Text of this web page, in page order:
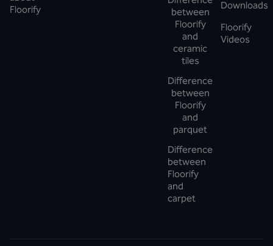
Floorify
between
Floorify
and
ceramic
tiles
Difference
between
Floorify
and
parquet
Difference
between
Floorify
and
carpet
Downloads
Floorify
Videos